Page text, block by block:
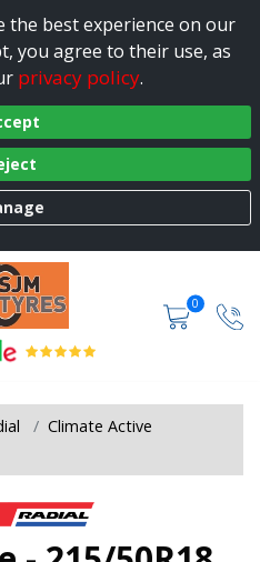
the best experience on our
you agree to their use, as
privacy policy.
0
Climate Active